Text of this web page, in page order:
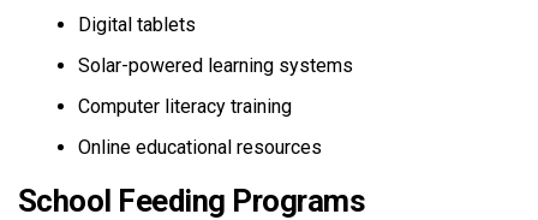
Digital tablets
Solar-powered learning systems
Computer literacy training
Online educational resources
School Feeding Programs